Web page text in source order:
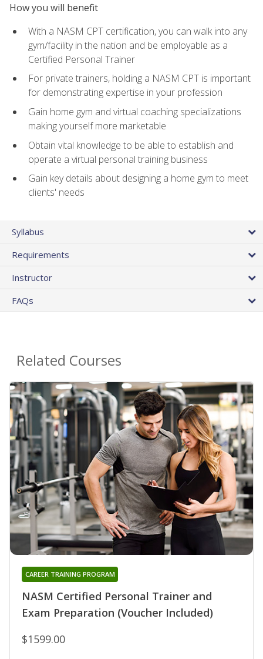
How you will benefit
With a NASM CPT certification, you can walk into any
gym/facility in the nation and be employable as a
Certified Personal Trainer
For private trainers, holding a NASM CPT is important
for demonstrating expertise in your profession
Gain home gym and virtual coaching specializations
making yourself more marketable
Obtain vital knowledge to be able to establish and
operate a virtual personal training business
Gain key details about designing a home gym to meet
clients' needs
Syllabus
Requirements
Instructor
FAQs
Related Courses
NASM Certified Personal Trainer and
Exam Preparation (Voucher Included)
CAREER TRAINING PROGRAM
$1599.00